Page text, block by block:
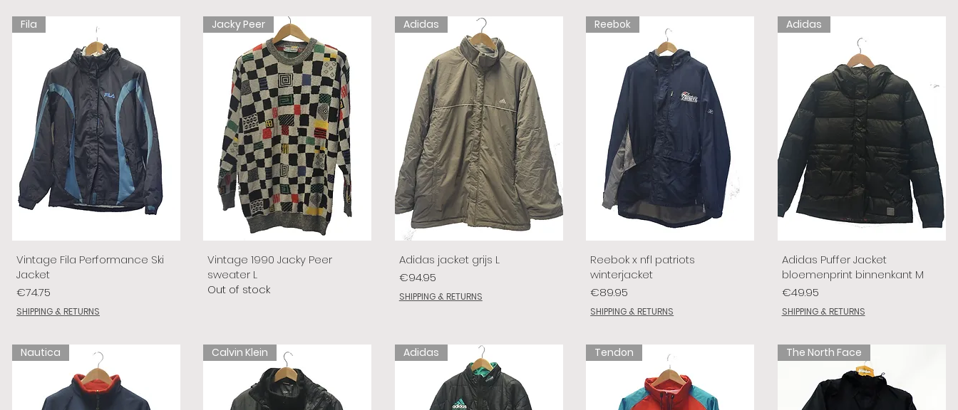
Fila
Vintage Fila Performance Ski
Jacket
Price
€74.75
SHIPPING & RETURNS
Jacky Peer
Vintage 1990 Jacky Peer
sweater L
Out of stock
Adidas
Adidas jacket grijs L
Price
€94.95
SHIPPING & RETURNS
Reebok
Reebok x nfl patriots
winterjacket
Price
€89.95
SHIPPING & RETURNS
Adidas
Adidas Puffer Jacket
bloemenprint binnenkant M
Price
€49.95
SHIPPING & RETURNS
Nautica Calvin Klein Adidas Tendon The North Face